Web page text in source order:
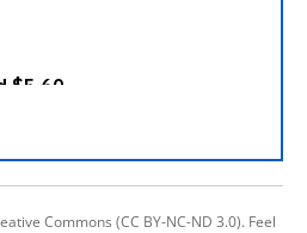
Commons (CC BY-NC-ND 3.0). Feel